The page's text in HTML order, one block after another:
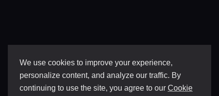
We use cookies to improve your experience,
personalize content, and analyze our traffic. By
continuing to use the site, you agree to our Cookie